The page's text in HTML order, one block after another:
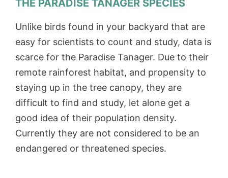
THE PARADISE TANAGER SPECIES
Unlike birds found in your backyard that are
easy for scientists to count and study, data is
scarce for the Paradise Tanager. Due to their
remote rainforest habitat, and propensity to
staying up in the tree canopy, they are
difficult to find and study, let alone get a
good idea of their population density.
Currently they are not considered to be an
endangered or threatened species.